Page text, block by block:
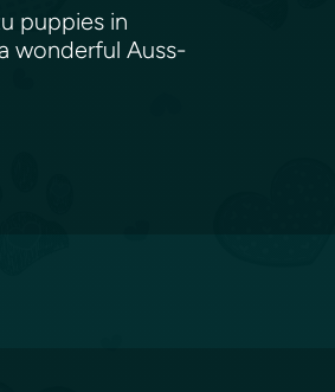
puppies in
wonderful Auss-